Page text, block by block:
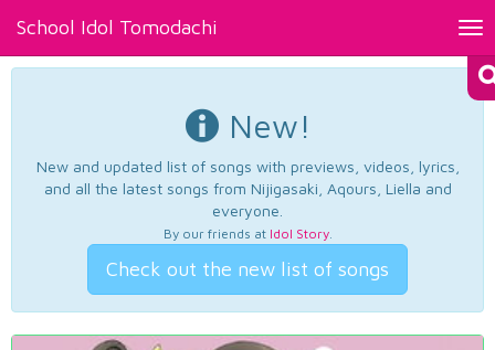
School Idol Tomodachi
New!
New and updated list of songs with previews, videos, lyrics,
and all the latest songs from Nijigasaki, Aqours, Liella and
everyone.
By our friends at Idol Story.
Check out the new list of songs